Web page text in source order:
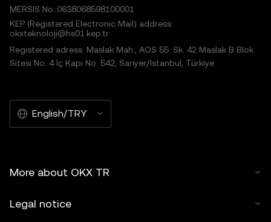
MERSIS No.:0638068598100001
KEP (Registered Electronic Mail) address:
okxteknoloji@hs01.kep.tr
Registered adress: Maslak Mah., AOS 55. Sk. 42 Maslak B Blok
Sitesi No: 4 İç Kapı No: 542, Sarıyer/İstanbul, Türkiye
English/TRY
More about OKX TR
Legal notice